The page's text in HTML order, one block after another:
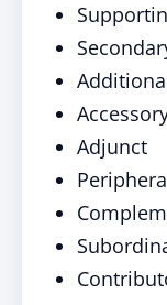
Adjunct